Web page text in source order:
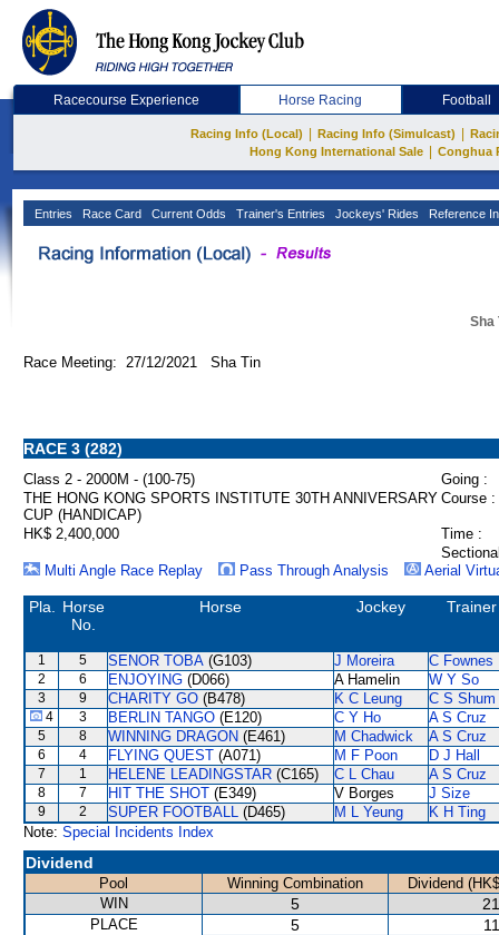
Racecourse Experience Horse Racing Football
Racing Info (Local) Racing Info (Simulcast)
Hong Kong International Sale
Conghua
Entries Race Card Current Odds Trainer's Entries Jockeys' Rides Reference
Sha
Race Meeting: 27/12/2021 Sha Tin
RACE 3 (282)
Class 2 - 2000M - (100-75)
Going :
THE HONG KONG SPORTS INSTITUTE 30TH ANNIVERSARY
CUP (HANDICAP)
Course :
HK$ 2,400,000
Time :
Multi Angle Race Replay
Pass Through Analysis Aerial
Pla.
Horse
No.
Horse Jockey Trainer
1 5 SENOR TOBA (G103) J Moreira C Fownes
2 6 ENJOYING (D066) A Hamelin W Y So
3 9 CHARITY GO (B478) K C Leung C S Shum
4 3 BERLIN TANGO (E120) C Y Ho A S Cruz
5 8 WINNING DRAGON (E461) M Chadwick A S Cruz
6 4 FLYING QUEST (A071) M F Poon D J Hall
7 1 HELENE LEADINGSTAR (C165) C L Chau A S Cruz
8 7 HIT THE SHOT (E349) V Borges J Size
9 2 SUPER FOOTBALL (D465) M L Yeung
K H Ting
Note: Special Incidents Index
Dividend
Pool Winning Combination
Dividend
WIN
5
PLACE 5